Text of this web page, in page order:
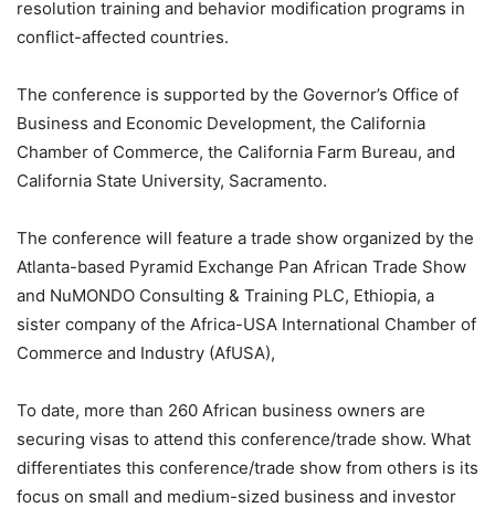
resolution training and behavior modification programs in
conflict-affected countries.
The conference is supported by the Governor’s Office of
Business and Economic Development, the California
Chamber of Commerce, the California Farm Bureau, and
California State University, Sacramento.
The conference will feature a trade show organized by the
Atlanta-based Pyramid Exchange Pan African Trade Show
and NuMONDO Consulting & Training PLC, Ethiopia, a
sister company of the Africa-USA International Chamber of
Commerce and Industry (AfUSA),
To date, more than 260 African business owners are
securing visas to attend this conference/trade show. What
differentiates this conference/trade show from others is its
focus on small and medium-sized business and investor